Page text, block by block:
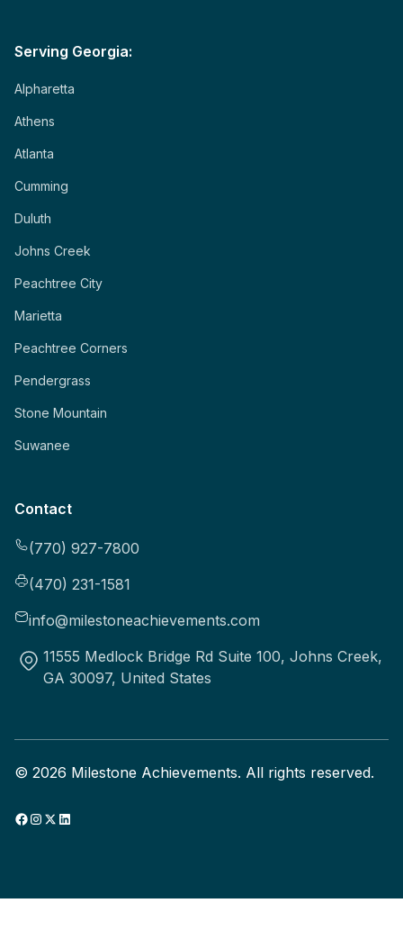
Serving Georgia:
Alpharetta
Athens
Atlanta
Cumming
Duluth
Johns Creek
Peachtree City
Marietta
Peachtree Corners
Pendergrass
Stone Mountain
Suwanee
Contact
(770) 927-7800
(470) 231-1581
info@milestoneachievements.com
11555 Medlock Bridge Rd Suite 100, Johns Creek,
GA 30097, United States
© 2026 Milestone Achievements. All rights reserved.